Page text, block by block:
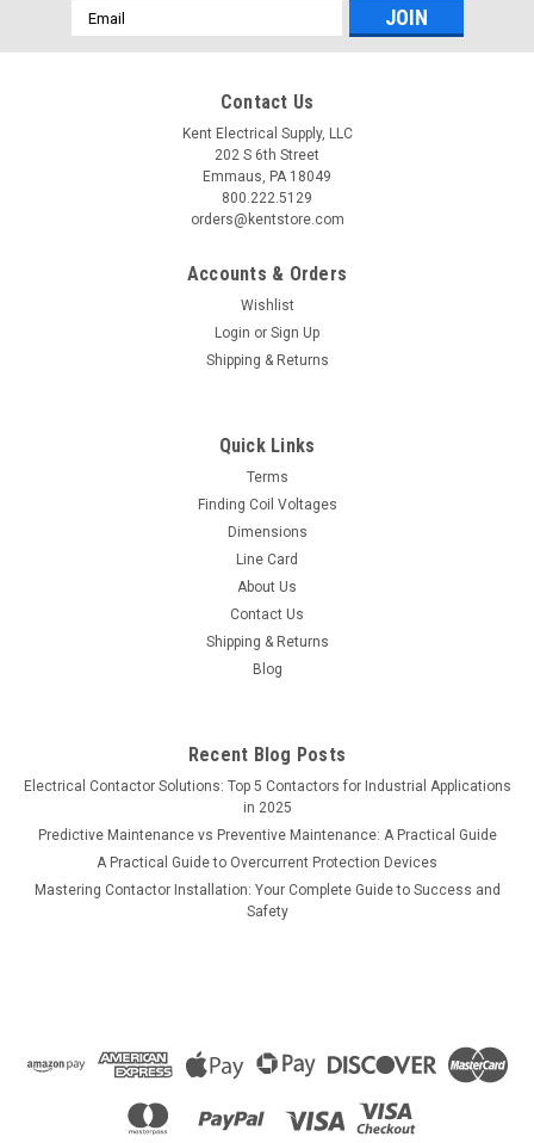
Email
Address
Contact Us
Kent Electrical Supply, LLC
202 S 6th Street
Emmaus, PA 18049
800.222.5129
orders@kentstore.com
Accounts & Orders
Wishlist
Login or Sign Up
Shipping & Returns
Quick Links
Terms
Finding Coil Voltages
Dimensions
Line Card
About Us
Contact Us
Shipping & Returns
Blog
Recent Blog Posts
Electrical Contactor Solutions: Top 5 Contactors for Industrial Applications
in 2025
Predictive Maintenance vs Preventive Maintenance: A Practical Guide
A Practical Guide to Overcurrent Protection Devices
Mastering Contactor Installation: Your Complete Guide to Success and
Safety